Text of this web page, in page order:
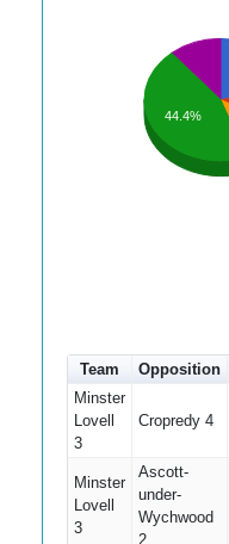
44.4%
Team Opposition
Minster
Lovell
3
Cropredy 4
Minster
Lovell
3
Ascott-
under-
Wychwood
2